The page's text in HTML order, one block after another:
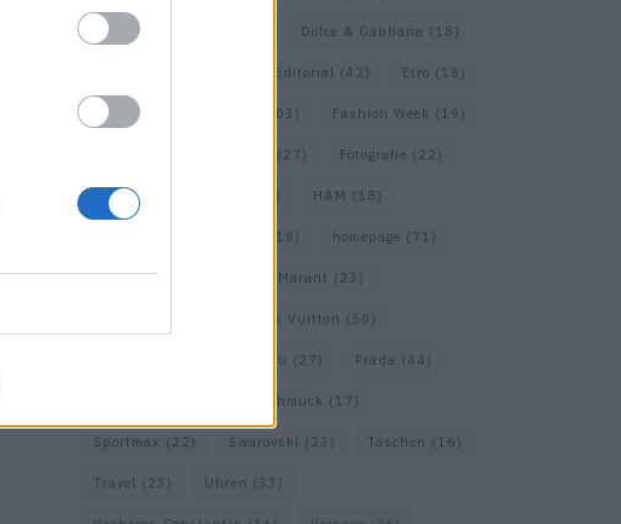
Diesel (16) Dolce & Gabbana (18)
Editorial (42) Etro (18)
Falke (35) (103) Fashion Week (19)
(27) Fotografie (22)
Gucci(69) (17) H&M (18)
(18) homepage (71)
Interview Isabel Marant (23)
Louis Vuitton (58)
Miu Miu (27) Prada (44)
Schmuck (17)
Sportmax (22) Swarovski (23) Taschen (16)
Travel (23) Uhren (33)